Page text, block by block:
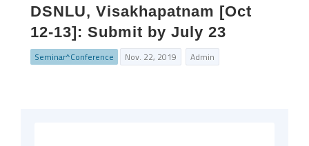
DSNLU, Visakhapatnam [Oct
12-13]: Submit by July 23
Seminar^Conference Nov. 22, 2019 Admin